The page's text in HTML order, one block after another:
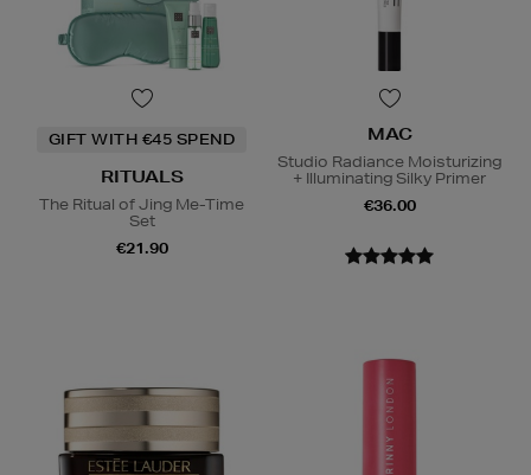
GIFT WITH €45 SPEND
RITUALS
The Ritual of Jing Me-Time
Set
€21.90
MAC
Studio Radiance Moisturizing
+ Illuminating Silky Primer
€36.00